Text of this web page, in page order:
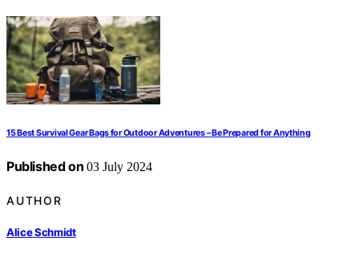
15 Best Survival Gear Bags for Outdoor Adventures – Be Prepared for Anything
Published on 03 July 2024
AUTHOR
Alice Schmidt